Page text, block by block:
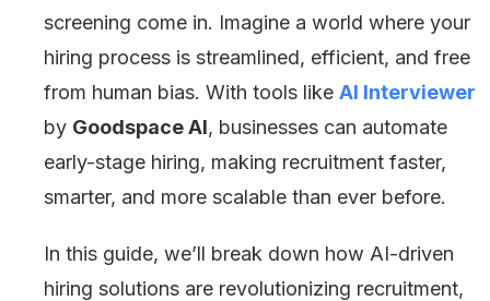
screening come in. Imagine a world where your
hiring process is streamlined, efficient, and free
from human bias. With tools like AI Interviewer
by Goodspace AI, businesses can automate
early-stage hiring, making recruitment faster,
smarter, and more scalable than ever before.
In this guide, we’ll break down how AI-driven
hiring solutions are revolutionizing recruitment,